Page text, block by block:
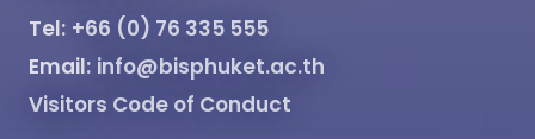
Tel: +66 (0) 76 335 555
Email: info@bisphuket.ac.th
Visitors Code of Conduct